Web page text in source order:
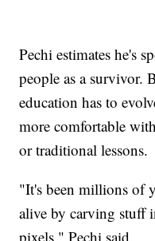
Pechi estimates he's
people as a survivor.
education has to
more comfortable
or traditional lessons.
"It's been millions of
alive by carving stuff
pixels," Pechi said.